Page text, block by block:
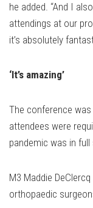
he added. “And I
attendings at our
it’s absolutely
‘It’s amazing’
The conference
attendees were
pandemic was in full
M3 Maddie
orthopaedic